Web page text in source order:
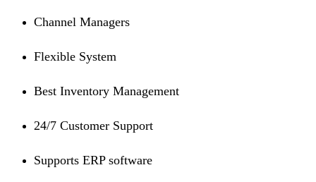
Channel Managers
Flexible System
Best Inventory Management
24/7 Customer Support
Supports ERP software